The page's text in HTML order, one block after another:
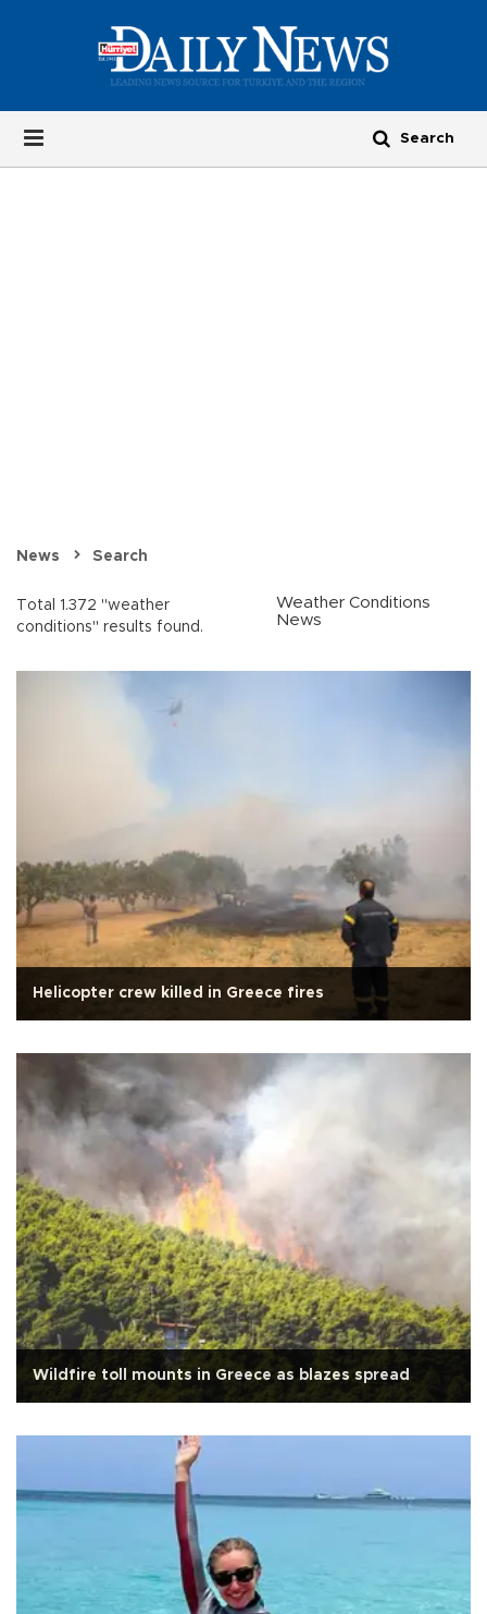
News Search
Total 1.372 "weather
conditions" results found.
Weather Conditions
News
Helicopter crew killed in Greece fires
Wildfire toll mounts in Greece as blazes spread